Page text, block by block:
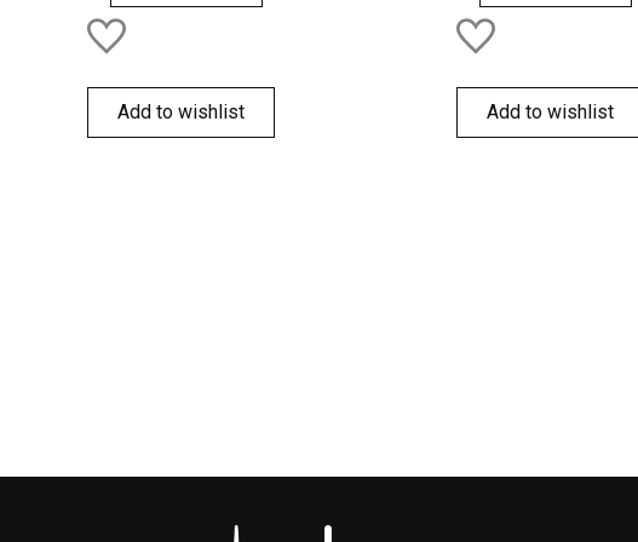
Add to wishlist Add to wishlist